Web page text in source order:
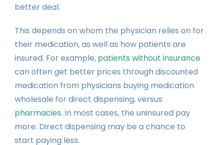
better deal.
This depends on whom the physician relies on for
their medication, as well as how patients are
insured. For example, patients without insurance
can often get better prices through discounted
medication from physicians buying medication
wholesale for direct dispensing, versus
pharmacies. In most cases, the uninsured pay
more. Direct dispensing may be a chance to
start paying less.